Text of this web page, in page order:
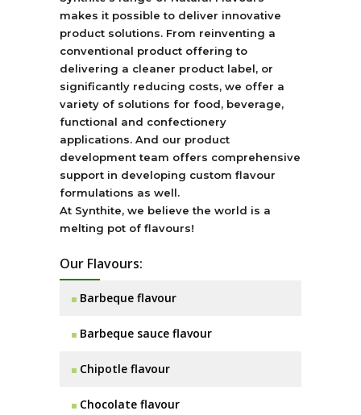
makes it possible to deliver innovative
product solutions. From reinventing a
conventional product offering to
delivering a cleaner product label, or
significantly reducing costs, we offer a
variety of solutions for food, beverage,
functional and confectionery
applications. And our product
development team offers comprehensive
support in developing custom flavour
formulations as well.
At Synthite, we believe the world is a
melting pot of flavours!
Our Flavours:
Barbeque flavour
Barbeque sauce flavour
Chipotle flavour
Chocolate flavour